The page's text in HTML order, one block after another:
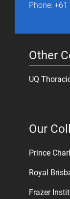
Phone:
Other
UQ
Our
Prince
Royal
Frazer